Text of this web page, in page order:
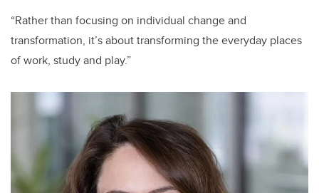
“Rather than focusing on individual change and
transformation, it’s about transforming the everyday places
of work, study and play.”